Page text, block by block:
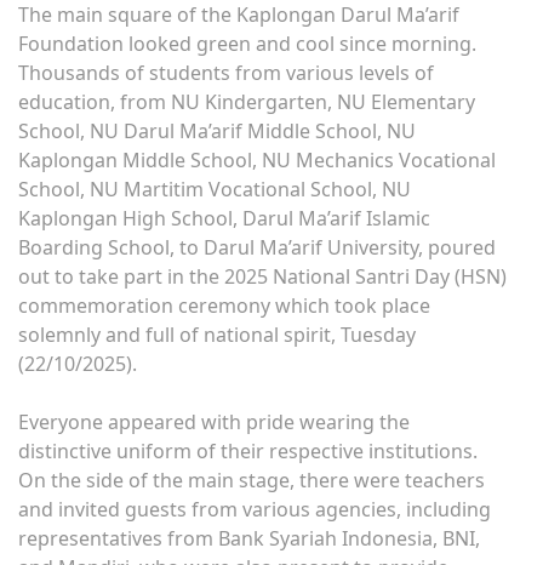
The main square of the Kaplongan Darul Ma’arif
Foundation looked green and cool since morning.
Thousands of students from various levels of
education, from NU Kindergarten, NU Elementary
School, NU Darul Ma’arif Middle School, NU
Kaplongan Middle School, NU Mechanics Vocational
School, NU Martitim Vocational School, NU
Kaplongan High School, Darul Ma’arif Islamic
Boarding School, to Darul Ma’arif University, poured
out to take part in the 2025 National Santri Day (HSN)
commemoration ceremony which took place
solemnly and full of national spirit, Tuesday
(22/10/2025).
Everyone appeared with pride wearing the
distinctive uniform of their respective institutions.
On the side of the main stage, there were teachers
and invited guests from various agencies, including
representatives from Bank Syariah Indonesia, BNI,